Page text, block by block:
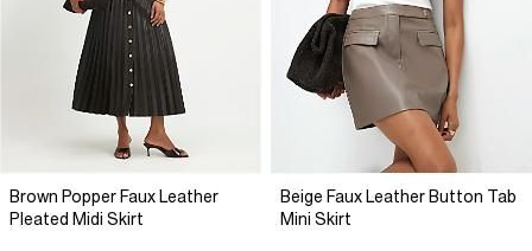
Brown Popper Faux Leather
Pleated Midi Skirt
Beige Faux Leather Button Tab
Mini Skirt